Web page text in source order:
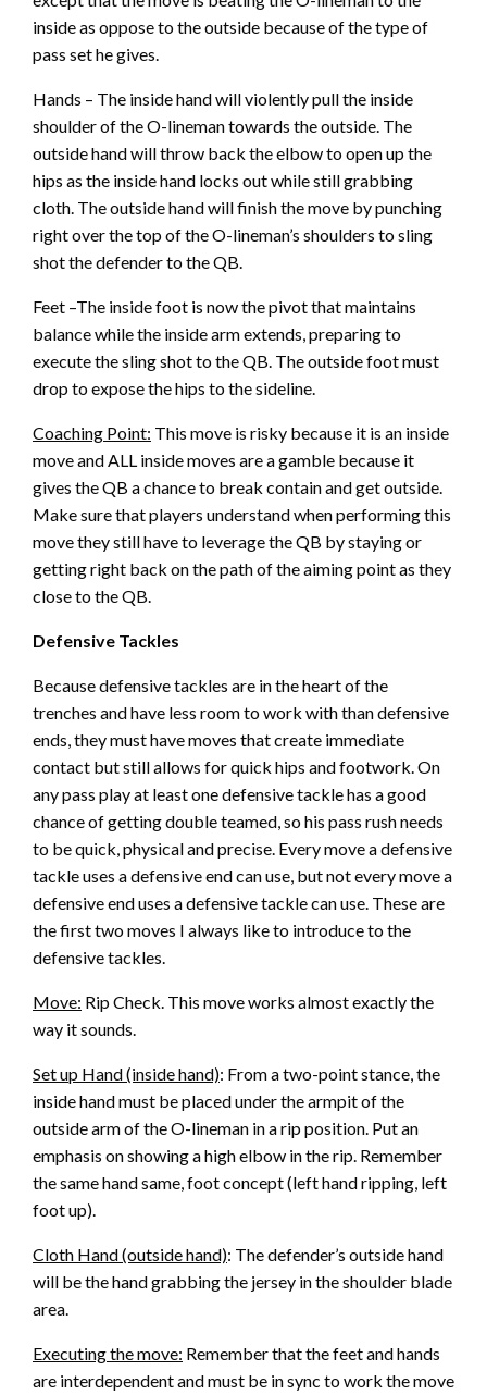
inside as oppose to the outside because of the type of
pass set he gives.
Hands – The inside hand will violently pull the inside
shoulder of the O-lineman towards the outside. The
outside hand will throw back the elbow to open up the
hips as the inside hand locks out while still grabbing
cloth. The outside hand will finish the move by punching
right over the top of the O-lineman’s shoulders to sling
shot the defender to the QB.
Feet –The inside foot is now the pivot that maintains
balance while the inside arm extends, preparing to
execute the sling shot to the QB. The outside foot must
drop to expose the hips to the sideline.
Coaching Point: This move is risky because it is an inside
move and ALL inside moves are a gamble because it
gives the QB a chance to break contain and get outside.
Make sure that players understand when performing this
move they still have to leverage the QB by staying or
getting right back on the path of the aiming point as they
close to the QB.
Defensive Tackles
Because defensive tackles are in the heart of the
trenches and have less room to work with than defensive
ends, they must have moves that create immediate
contact but still allows for quick hips and footwork. On
any pass play at least one defensive tackle has a good
chance of getting double teamed, so his pass rush needs
to be quick, physical and precise. Every move a defensive
tackle uses a defensive end can use, but not every move a
defensive end uses a defensive tackle can use. These are
the first two moves I always like to introduce to the
defensive tackles.
Move: Rip Check. This move works almost exactly the
way it sounds.
Set up Hand (inside hand): From a two-point stance, the
inside hand must be placed under the armpit of the
outside arm of the O-lineman in a rip position. Put an
emphasis on showing a high elbow in the rip. Remember
the same hand same, foot concept (left hand ripping, left
foot up).
Cloth Hand (outside hand): The defender’s outside hand
will be the hand grabbing the jersey in the shoulder blade
area.
Executing the move: Remember that the feet and hands
are interdependent and must be in sync to work the move